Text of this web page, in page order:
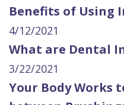
Benefits of Using
4/12/2021
What are Dental
3/22/2021
Your Body Works